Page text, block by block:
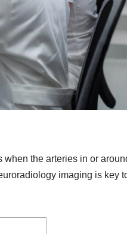
the arteries in or
imaging is key